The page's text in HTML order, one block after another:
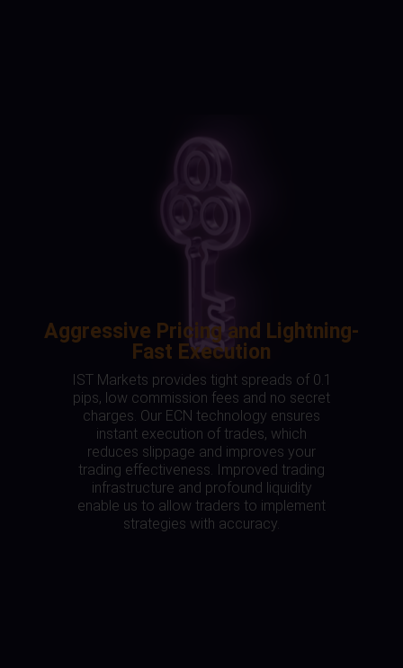
Aggressive Pricing and Lightning-
Fast Execution
IST Markets provides tight spreads of 0.1
pips, low commission fees and no secret
charges. Our ECN technology ensures
instant execution of trades, which
reduces slippage and improves your
trading effectiveness. Improved trading
infrastructure and profound liquidity
enable us to allow traders to implement
strategies with accuracy.